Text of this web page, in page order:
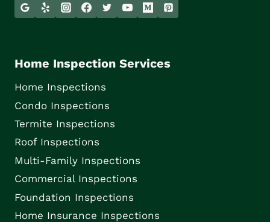
Home Inspection Services
Home Inspections
Condo Inspections
Termite Inspections
Roof Inspections
Multi-Family Inspections
Commercial Inspections
Foundation Inspections
Home Insurance Inspections